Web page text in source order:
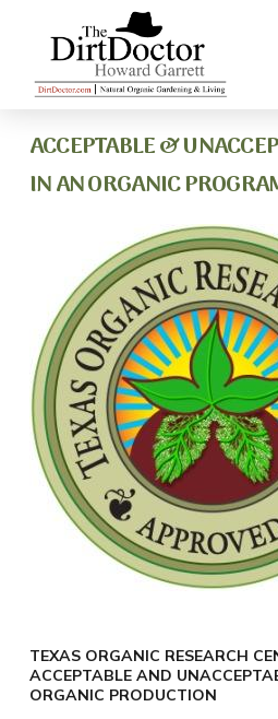
ACCEPTABLE &
IN AN ORGANIC
TEXAS ORGANIC RESEARCH
ACCEPTABLE AND
ORGANIC PRODUCTION